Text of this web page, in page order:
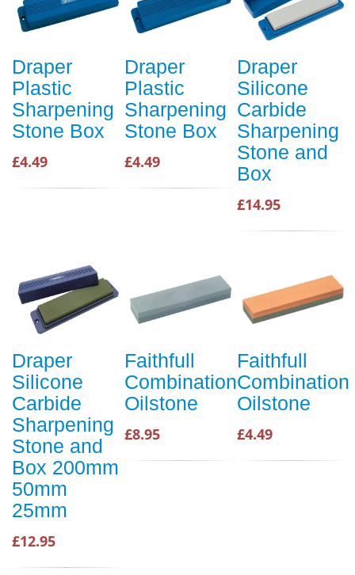
Draper
Plastic
Sharpening
Stone Box
£4.49
Draper
Plastic
Sharpening
Stone Box
£4.49
Draper
Silicone
Carbide
Sharpening
Stone and
Box
£14.95
Draper
Silicone
Carbide
Sharpening
Stone and
Box 200mm
50mm
25mm
£12.95
Faithfull
Combination
Oilstone
£8.95
Faithfull
Combination
Oilstone
£4.49